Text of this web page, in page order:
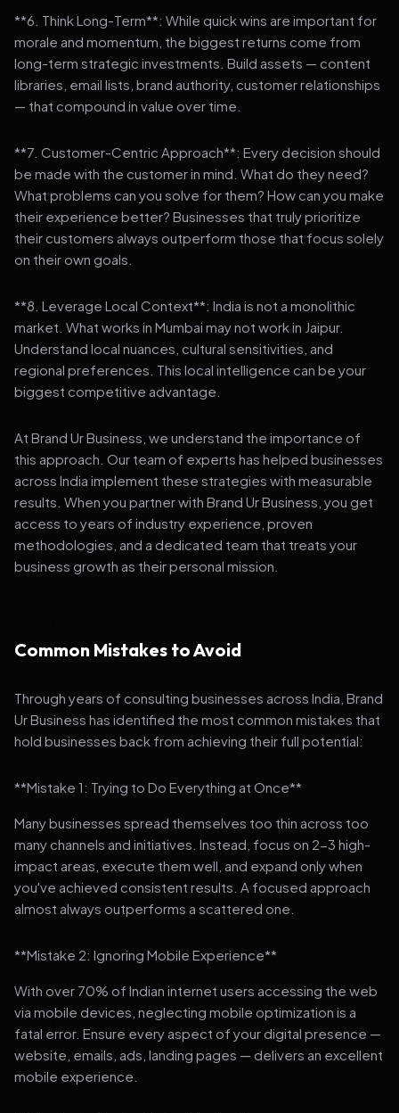
**6. Think Long-Term**: While quick wins are important for
morale and momentum, the biggest returns come from
long-term strategic investments. Build assets — content
libraries, email lists, brand authority, customer relationships
— that compound in value over time.
**7. Customer-Centric Approach**: Every decision should
be made with the customer in mind. What do they need?
What problems can you solve for them? How can you make
their experience better? Businesses that truly prioritize
their customers always outperform those that focus solely
on their own goals.
**8. Leverage Local Context**: India is not a monolithic
market. What works in Mumbai may not work in Jaipur.
Understand local nuances, cultural sensitivities, and
regional preferences. This local intelligence can be your
biggest competitive advantage.
At Brand Ur Business, we understand the importance of
this approach. Our team of experts has helped businesses
across India implement these strategies with measurable
results. When you partner with Brand Ur Business, you get
access to years of industry experience, proven
methodologies, and a dedicated team that treats your
business growth as their personal mission.
Common Mistakes to Avoid
Through years of consulting businesses across India, Brand
Ur Business has identified the most common mistakes that
hold businesses back from achieving their full potential:
**Mistake 1: Trying to Do Everything at Once**
Many businesses spread themselves too thin across too
many channels and initiatives. Instead, focus on 2-3 high-
impact areas, execute them well, and expand only when
you've achieved consistent results. A focused approach
almost always outperforms a scattered one.
**Mistake 2: Ignoring Mobile Experience**
With over 70% of Indian internet users accessing the web
via mobile devices, neglecting mobile optimization is a
fatal error. Ensure every aspect of your digital presence —
website, emails, ads, landing pages — delivers an excellent
mobile experience.